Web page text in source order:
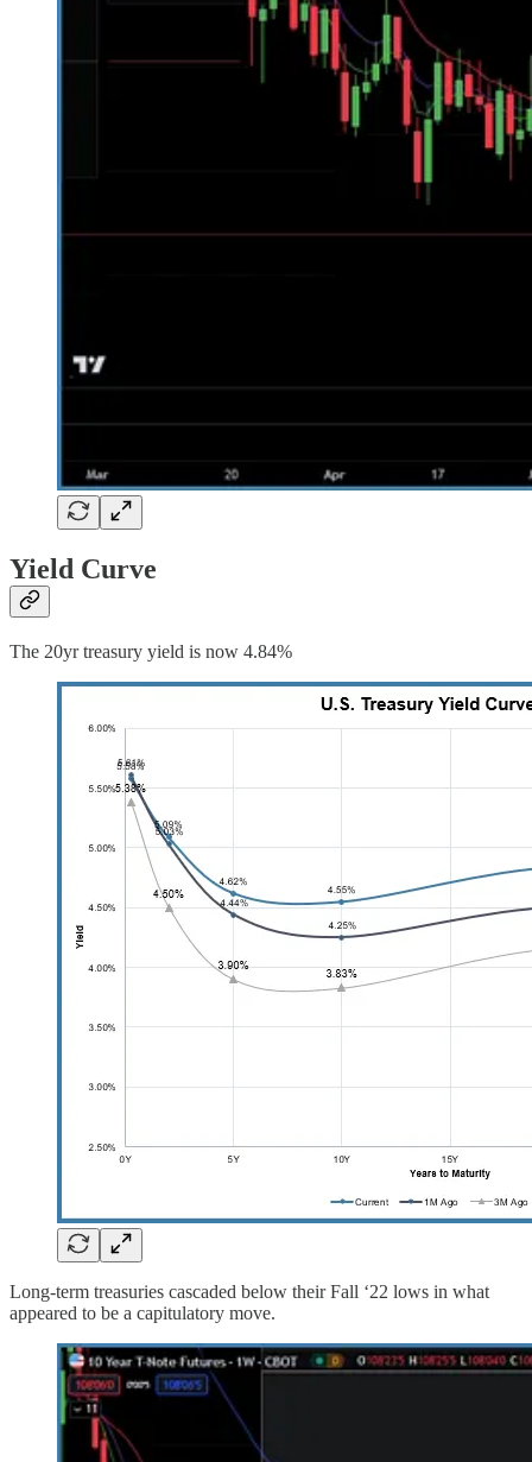
Yield Curve
The 20yr treasury yield is now 4.84%
Long-term treasuries cascaded below their Fall ‘22 lows in what
appeared to be a capitulatory move.